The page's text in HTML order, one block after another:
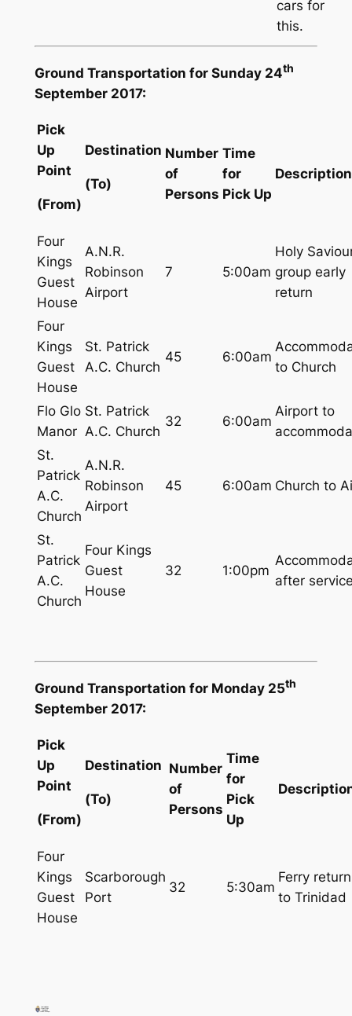
cars for
this.
Ground Transportation for Sunday 24th
September 2017:
Pick
Up
Point
(From)
Destination
(To)
Number
of
Persons
Time
for
Pick Up
Description
Four
Kings
Guest
House
A.N.R.
Robinson
Airport
7 5:00am
Holy
group early
return
Four
Kings
Guest
House
St. Patrick
A.C. Church
45 6:00am
to Church
Flo Glo
Manor
St. Patrick
A.C. Church
32 6:00am
Airport to
St.
Patrick
A.C.
Church
A.N.R.
Robinson
Airport
45 6:00am Church to
St.
Patrick
A.C.
Church
Four Kings
Guest
House
32 1:00pm
after
Ground Transportation for Monday 25th
September 2017:
Pick
Up
Point
(From)
Destination
(To)
Number
of
Persons
Time
for
Pick
Up
Four
Kings
Guest
House
Scarborough
Port
32 5:30am
Ferry return
to Trinidad